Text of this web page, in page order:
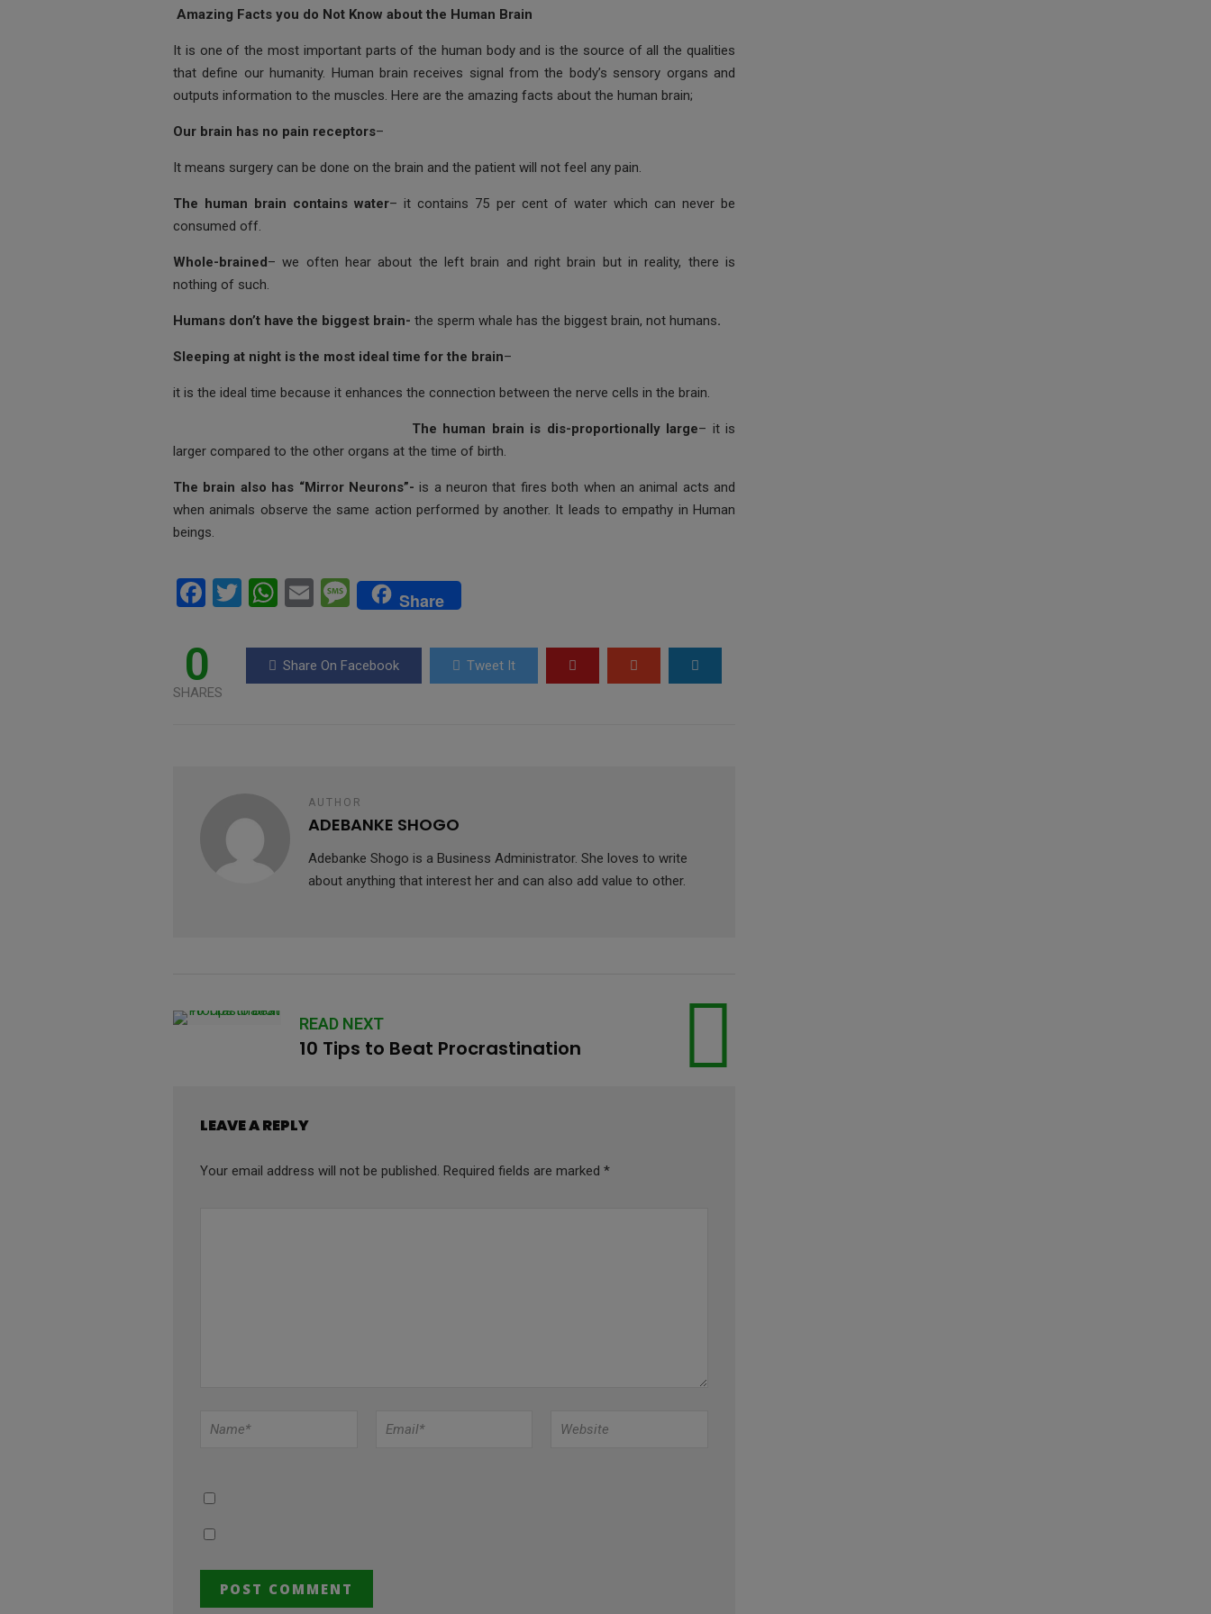
ce
b
o
o
k
tt
er
at
s
A
p
p
ail s
a
g
e
Amazing Facts you do Not Know about the Human Brain
It is one of the most important parts of the human body and is the source of all the qualities
that define our humanity. Human brain receives signal from the body’s sensory organs and
outputs information to the muscles. Here are the amazing facts about the human brain;
Our brain has no pain receptors–
It means surgery can be done on the brain and the patient will not feel any pain.
The human brain contains water– it contains 75 per cent of water which can never be
consumed off.
Whole-brained– we often hear about the left brain and right brain but in reality, there is
nothing of such.
Humans don’t have the biggest brain- the sperm whale has the biggest brain, not humans.
Sleeping at night is the most ideal time for the brain–
it is the ideal time because it enhances the connection between the nerve cells in the brain.
The human brain is dis-proportionally large– it is
larger compared to the other organs at the time of birth.
The brain also has “Mirror Neurons”-is a neuron that fires both when an animal acts and
when animals observe the same action performed by another. It leads to empathy in Human
beings.
F
ce
b
o
T
tt
er
W
at
s
E
ail
M
es
s
a
Share
0
SHARES
Share On Facebook Tweet It
AUTHOR
ADEBANKE SHOGO
Adebanke Shogo is a Business Administrator. She loves to write
about anything that interest her and can also add value to other.
READ NEXT
10 Tips to Beat Procrastination
LEAVE A REPLY
Your email address will not be published. Required fields are marked *